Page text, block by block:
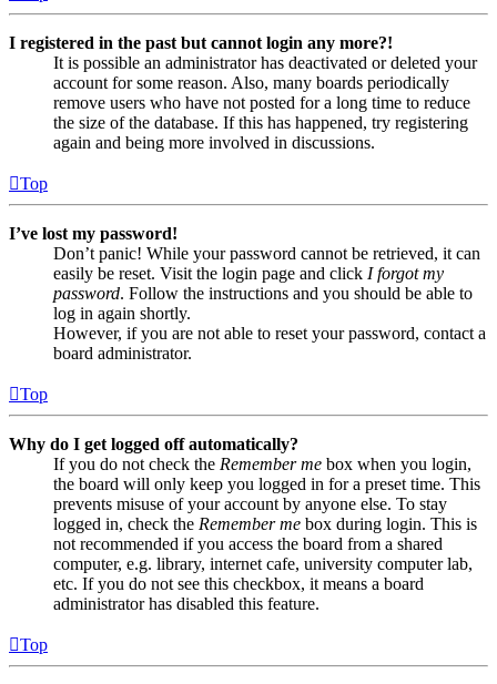
I registered in the past but cannot login any more?!
It is possible an administrator has deactivated or deleted your
account for some reason. Also, many boards periodically
remove users who have not posted for a long time to reduce
the size of the database. If this has happened, try registering
again and being more involved in discussions.
Top
I’ve lost my password!
Don’t panic! While your password cannot be retrieved, it can
easily be reset. Visit the login page and click I forgot my
password. Follow the instructions and you should be able to
log in again shortly.
However, if you are not able to reset your password, contact a
board administrator.
Top
Why do I get logged off automatically?
If you do not check the Remember me box when you login,
the board will only keep you logged in for a preset time. This
prevents misuse of your account by anyone else. To stay
logged in, check the Remember me box during login. This is
not recommended if you access the board from a shared
computer, e.g. library, internet cafe, university computer lab,
etc. If you do not see this checkbox, it means a board
administrator has disabled this feature.
Top